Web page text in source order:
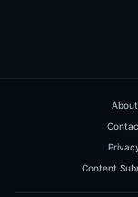
About
Content